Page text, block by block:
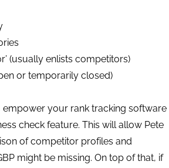
(usually enlists competitors)
or temporarily closed)
empower your rank tracking software
check feature. This will allow Pete
of competitor profiles and
might be missing. On top of that, if